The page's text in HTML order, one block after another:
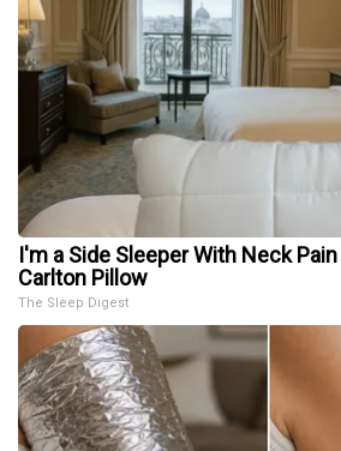
I'm a Side Sleeper With Neck
Carlton Pillow
The Sleep Digest